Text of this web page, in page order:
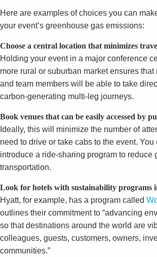
Here are examples of choices you can
your event’s greenhouse gas emissions:
Choose a central location that minimizes
Holding your event in a major conference
more rural or suburban market ensures that
and team members will be able to take
carbon-generating multi-leg journeys.
Book venues that can be easily accessed by
Ideally, this will minimize the number of
need to drive or take cabs to the event. You
introduce a ride-sharing program to reduce
transportation.
Look for hotels with sustainability programs
Hyatt, for example, has a program called
outlines their commitment to “advancing
so that destinations around the world are
colleagues, guests, customers, owners,
communities.”